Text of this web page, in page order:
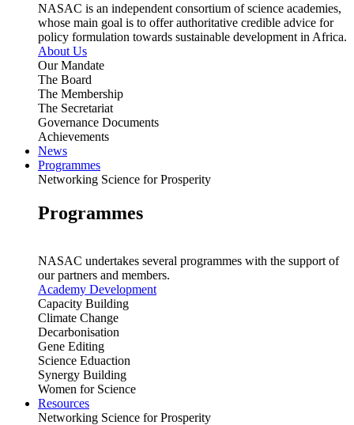
NASAC is an independent consortium of science academies,
whose main goal is to offer authoritative credible advice for
policy formulation towards sustainable development in Africa.
About Us
Our Mandate
The Board
The Membership
The Secretariat
Governance Documents
Achievements
News
Programmes
Networking Science for Prosperity
Programmes
NASAC undertakes several programmes with the support of
our partners and members.
Academy Development
Capacity Building
Climate Change
Decarbonisation
Gene Editing
Science Eduaction
Synergy Building
Women for Science
Resources
Networking Science for Prosperity